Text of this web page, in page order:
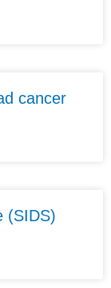
cancer
(SIDS)